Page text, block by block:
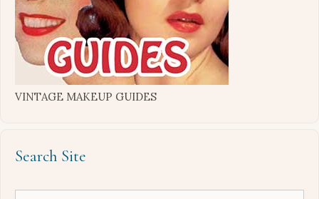
VINTAGE MAKEUP GUIDES
Search Site